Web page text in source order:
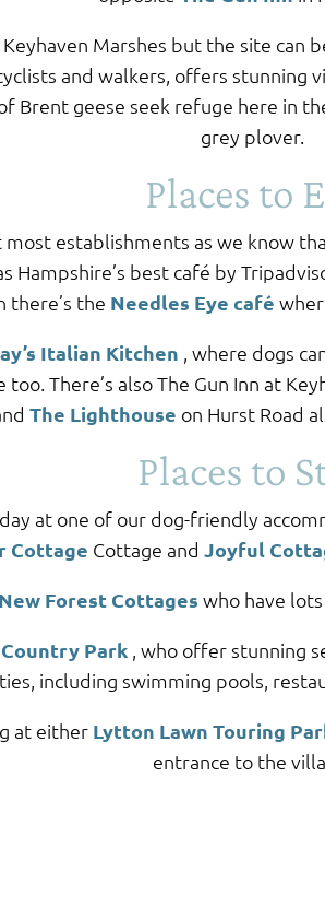
Marshes but the site
and walkers, offers
Brent geese seek refuge here in
grey plover.
Places to
establishments as we know
Hampshire’s best café by
there’s the Needles Eye café
Italian Kitchen , where dogs
There’s also The Gun Inn at
The Lighthouse on Hurst Road
Places to
at one of our dog-friendly
Cottage Cottage and Joyful
New Forest Cottages who have
Park, who offer stunning
including swimming pools,
at either Lytton Lawn Touring
entrance to the